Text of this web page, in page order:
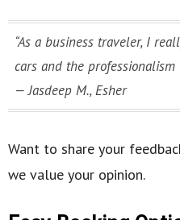
“As a business traveler, I
cars and the professionalism
— Jasdeep M., Esher
Want to share your
we value your opinion.